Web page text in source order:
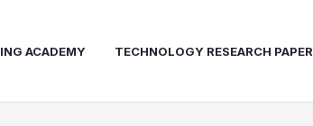
ACADEMY TECHNOLOGY RESEARCH PAPER